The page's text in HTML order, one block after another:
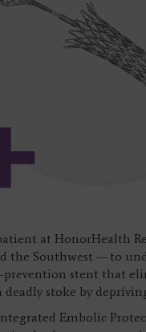
at HonorHealth
the Southwest — to
prevention stent that
deadly stoke by
Embolic